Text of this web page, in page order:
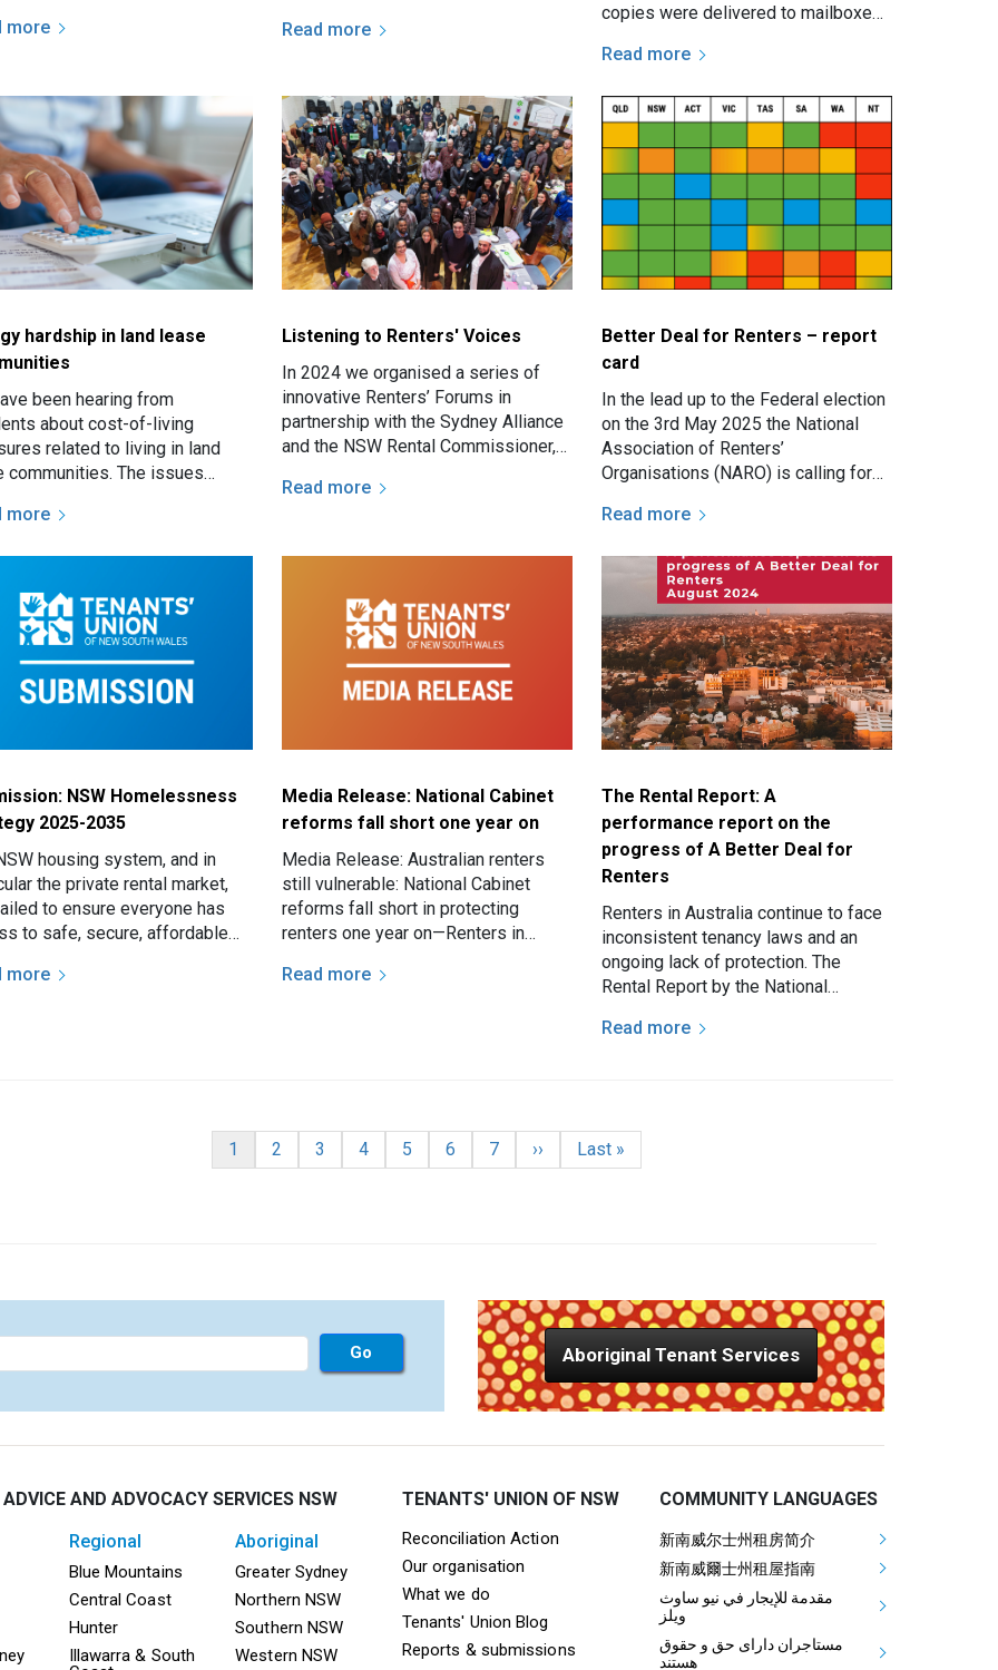
more
Read more
copies were delivered to mailboxes
Read more
hardship in land lease
been hearing from
about cost-of-living
related to living in land
communities. The issues
advice is more often…
more
Listening to Renters' Voices
In 2024 we organised a series of
innovative Renters’ Forums in
partnership with the Sydney Alliance
and the NSW Rental Commissioner,
Read more
Better Deal for Renters – report
card
In the lead up to the Federal election
on the 3rd May 2025 the National
Association of Renters’
Organisations (NARO) is calling for
renters a fair go across all…
Read more
NSW Homelessness
2025-2035
housing system, and in
the private rental market,
to ensure everyone has
to safe, secure, affordable
of…
more
Media Release: National Cabinet
reforms fall short one year on
Media Release: Australian renters
still vulnerable: National Cabinet
reforms fall short in protecting
renters one year on—Renters in
inconsistent tenancy laws and an…
Read more
The Rental Report: A
performance report on the
progress of A Better Deal for
Renters
Renters in Australia continue to face
inconsistent tenancy laws and an
ongoing lack of protection. The
Rental Report by the National
Organisations (NARO) and National…
Read more
Current page
1 Page
2 Page
3 Page
4 Page
5 Page
6 Page
7 Next page
›› Last page
Last »
Aboriginal Tenant Services
AND ADVOCACY SERVICES NSW
TAAS Sydney
regional
Mega Footer TAAS Regional
Blue Mountains
Central Coast
Hunter
Illawarra & South
aboriginal
Mega Footer TAAS Aboriginal
Greater Sydney
Northern NSW
Southern NSW
Western NSW
TENANTS' UNION OF NSW
Mega Footer Tenants Union Links
Reconciliation Action
Our organisation
What we do
Tenants' Union Blog
Reports & submissions
COMMUNITY LANGUAGES
Mega Footer
新南威尔士州租房简介
新南威爾士州租屋指南
مقدمة للإيجار في نيو ساوث
ويلز
مستاجران دارای حق و حقوق
هستند